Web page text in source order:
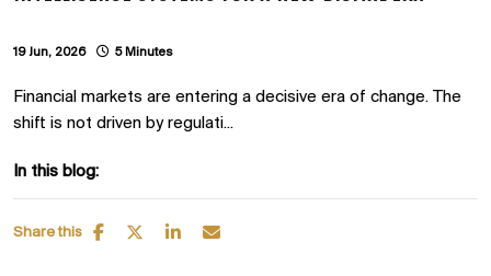
19 Jun, 2026 5 Minutes
Financial markets are entering a decisive era of change. The
shift is not driven by regulati...
In this blog:
Share this